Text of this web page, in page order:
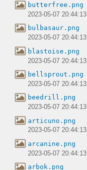
butterfree.png
2023-05-07 20:44:13
bulbasaur.png
2023-05-07 20:44:13
blastoise.png
2023-05-07 20:44:13
bellsprout.png
2023-05-07 20:44:13
beedrill.png
2023-05-07 20:44:13
articuno.png
2023-05-07 20:44:13
arcanine.png
2023-05-07 20:44:13
arbok.png